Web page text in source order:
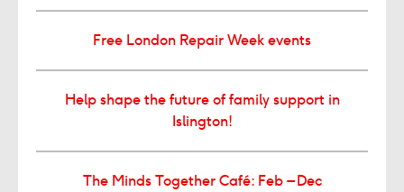
Free London Repair Week events
Help shape the future of family support in
Islington!
The Minds Together Café: Feb – Dec